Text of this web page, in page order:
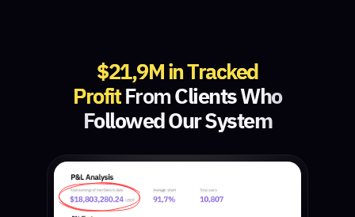
$21,9M in Tracked
ProfitFromClients Who
Followed Our System